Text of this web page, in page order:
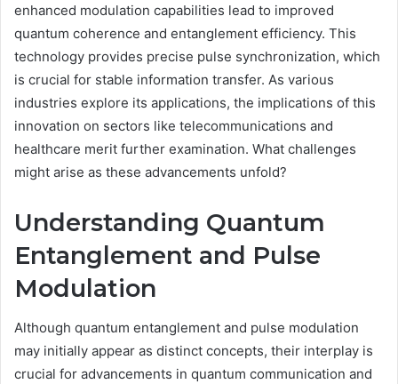
enhanced modulation capabilities lead to improved
quantum coherence and entanglement efficiency. This
technology provides precise pulse synchronization, which
is crucial for stable information transfer. As various
industries explore its applications, the implications of this
innovation on sectors like telecommunications and
healthcare merit further examination. What challenges
might arise as these advancements unfold?
Understanding Quantum
Entanglement and Pulse
Modulation
Although quantum entanglement and pulse modulation
may initially appear as distinct concepts, their interplay is
crucial for advancements in quantum communication and